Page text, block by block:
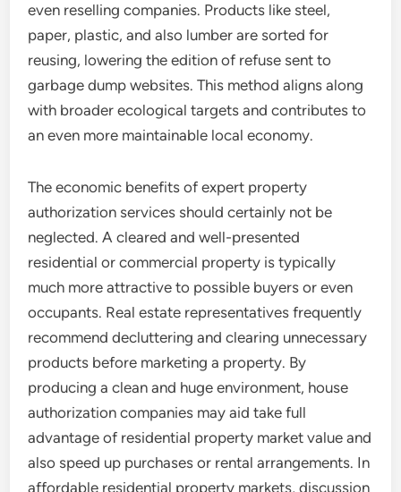
even reselling companies. Products like steel,
paper, plastic, and also lumber are sorted for
reusing, lowering the edition of refuse sent to
garbage dump websites. This method aligns along
with broader ecological targets and contributes to
an even more maintainable local economy.
The economic benefits of expert property
authorization services should certainly not be
neglected. A cleared and well-presented
residential or commercial property is typically
much more attractive to possible buyers or even
occupants. Real estate representatives frequently
recommend decluttering and clearing unnecessary
products before marketing a property. By
producing a clean and huge environment, house
authorization companies may aid take full
advantage of residential property market value and
also speed up purchases or rental arrangements. In
affordable residential property markets, discussion